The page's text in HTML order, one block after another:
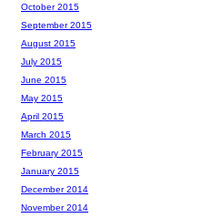
October 2015
September 2015
August 2015
July 2015
June 2015
May 2015
April 2015
March 2015
February 2015
January 2015
December 2014
November 2014